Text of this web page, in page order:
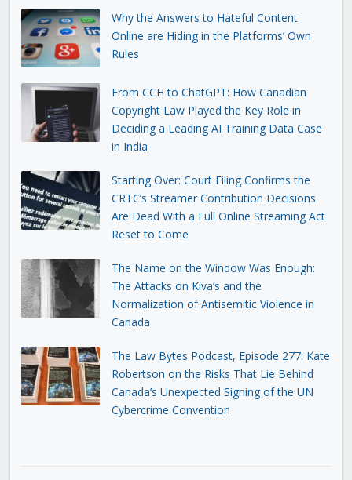
Why the Answers to Hateful Content
Online are Hiding in the Platforms’ Own
Rules
From CCH to ChatGPT: How Canadian
Copyright Law Played the Key Role in
Deciding a Leading AI Training Data Case
in India
Starting Over: Court Filing Confirms the
CRTC’s Streamer Contribution Decisions
Are Dead With a Full Online Streaming Act
Reset to Come
The Name on the Window Was Enough:
The Attacks on Kiva’s and the
Normalization of Antisemitic Violence in
Canada
The Law Bytes Podcast, Episode 277: Kate
Robertson on the Risks That Lie Behind
Canada’s Unexpected Signing of the UN
Cybercrime Convention